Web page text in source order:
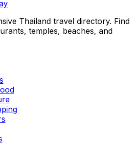
Thailand travel directory. Find
temples, beaches, and